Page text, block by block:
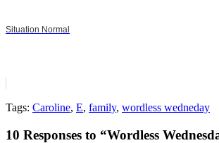
Situation Normal
Tags: Caroline, E, family, wordless wedneday
10 Responses to “Wordless